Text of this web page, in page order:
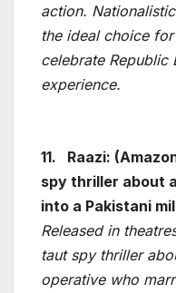
action.
the ideal choice
celebrate
experience.
11.
Raazi:
spy thriller about
into a Pakistani
Released in
taut spy thriller
operative who